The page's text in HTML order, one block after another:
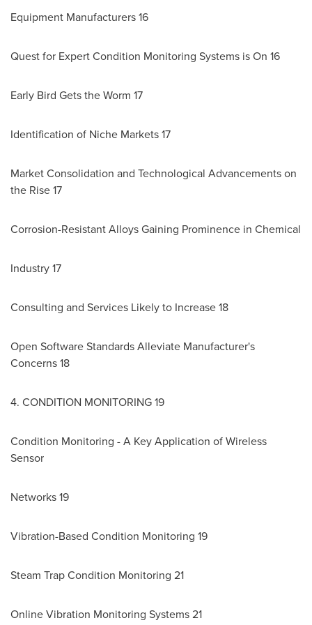
Equipment Manufacturers 16
Quest for Expert Condition Monitoring Systems is On 16
Early Bird Gets the Worm 17
Identification of Niche Markets 17
Market Consolidation and Technological Advancements on
the Rise 17
Corrosion-Resistant Alloys Gaining Prominence in Chemical
Industry 17
Consulting and Services Likely to Increase 18
Open Software Standards Alleviate Manufacturer's
Concerns 18
4. CONDITION MONITORING 19
Condition Monitoring - A Key Application of Wireless
Sensor
Networks 19
Vibration-Based Condition Monitoring 19
Steam Trap Condition Monitoring 21
Online Vibration Monitoring Systems 21